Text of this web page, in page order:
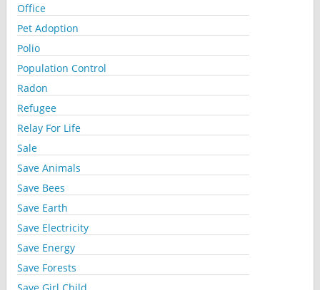
Office
Pet Adoption
Polio
Population Control
Radon
Refugee
Relay For Life
Sale
Save Animals
Save Bees
Save Earth
Save Electricity
Save Energy
Save Forests